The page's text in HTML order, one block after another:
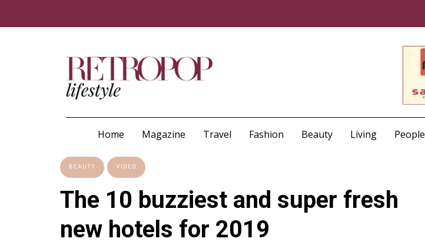
Home Magazine Travel Fashion Beauty Living People
BEAUTY VIDEO
The 10 buzziest and super fresh
new hotels for 2019